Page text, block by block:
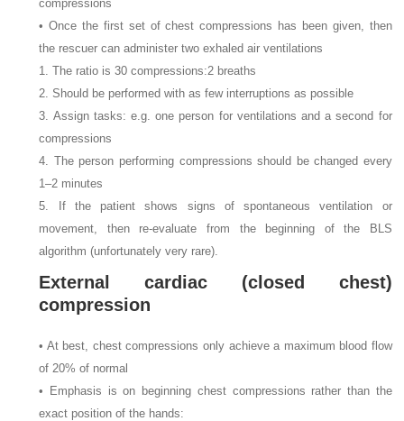
compressions
• Once the first set of chest compressions has been given, then
the rescuer can administer two exhaled air ventilations
1. The ratio is 30 compressions:2 breaths
2. Should be performed with as few interruptions as possible
3. Assign tasks: e.g. one person for ventilations and a second for
compressions
4. The person performing compressions should be changed every
1–2 minutes
5. If the patient shows signs of spontaneous ventilation or
movement, then re-evaluate from the beginning of the BLS
algorithm (unfortunately very rare).
External cardiac (closed chest)
compression
• At best, chest compressions only achieve a maximum blood flow
of 20% of normal
• Emphasis is on beginning chest compressions rather than the
exact position of the hands: